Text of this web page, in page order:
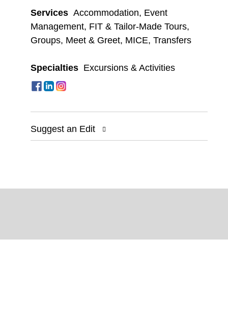
Services Accommodation, Event
Management, FIT & Tailor-Made Tours,
Groups, Meet & Greet, MICE, Transfers
Specialties Excursions & Activities
Suggest an Edit